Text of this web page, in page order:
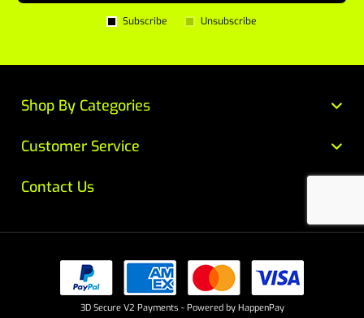
Subscribe Unsubscribe
Customer Service
Contact Us
Shop By Categories
3D Secure V2 Payments - Powered by HappenPay